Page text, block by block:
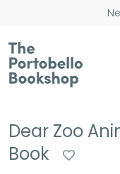
Dear Zoo
Book